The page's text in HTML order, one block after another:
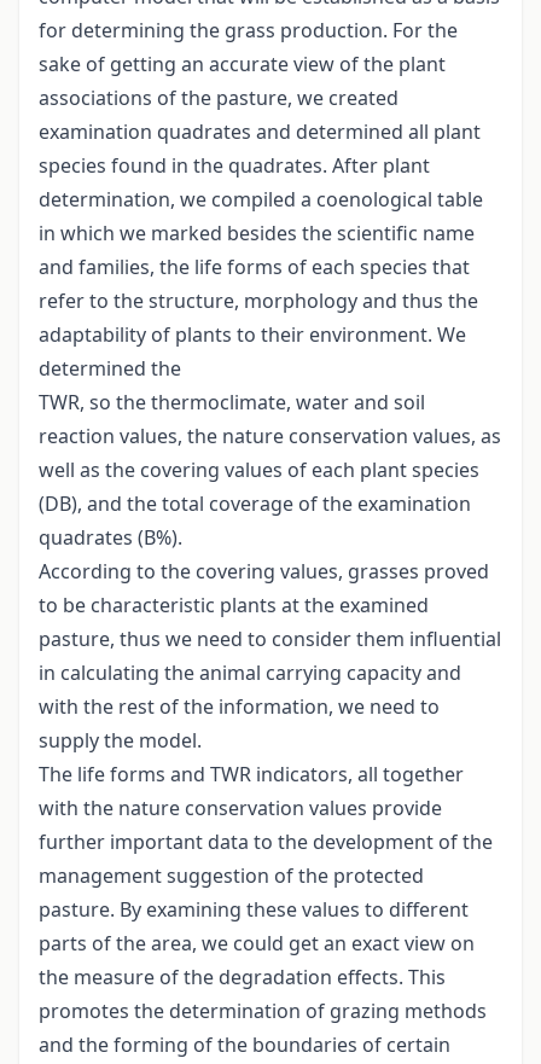
for determining the grass production. For the
sake of getting an accurate view of the plant
associations of the pasture, we created
examination quadrates and determined all plant
species found in the quadrates. After plant
determination, we compiled a coenological table
in which we marked besides the scientific name
and families, the life forms of each species that
refer to the structure, morphology and thus the
adaptability of plants to their environment. We
determined the
TWR, so the thermoclimate, water and soil
reaction values, the nature conservation values, as
well as the covering values of each plant species
(DB), and the total coverage of the examination
quadrates (B%).
According to the covering values, grasses proved
to be characteristic plants at the examined
pasture, thus we need to consider them influential
in calculating the animal carrying capacity and
with the rest of the information, we need to
supply the model.
The life forms and TWR indicators, all together
with the nature conservation values provide
further important data to the development of the
management suggestion of the protected
pasture. By examining these values to different
parts of the area, we could get an exact view on
the measure of the degradation effects. This
promotes the determination of grazing methods
and the forming of the boundaries of certain